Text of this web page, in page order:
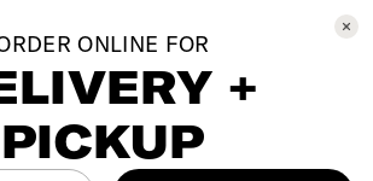
ONLINE FOR
+
PICKUP